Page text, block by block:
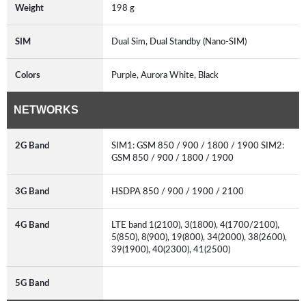
Weight 198 g
SIM Dual Sim, Dual Standby (Nano-SIM)
Colors Purple, Aurora White, Black
NETWORKS
2G Band
SIM1: GSM 850 / 900 / 1800 / 1900 SIM2:
GSM 850 / 900 / 1800 / 1900
3G Band HSDPA 850 / 900 / 1900 / 2100
4G Band
LTE band 1(2100), 3(1800), 4(1700/2100),
5(850), 8(900), 19(800), 34(2000), 38(2600),
39(1900), 40(2300), 41(2500)
5G Band